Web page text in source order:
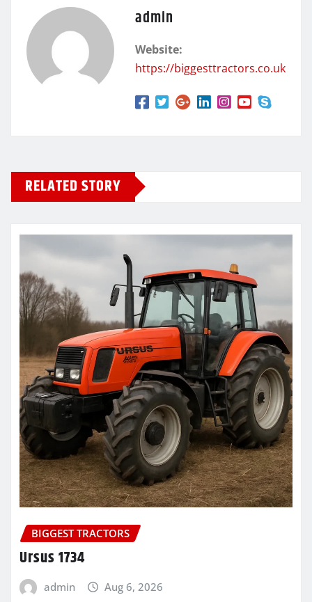
admin
Website:
https://biggesttractors.co.uk
RELATED STORY
BIGGEST TRACTORS
Ursus 1734
admin Aug 6, 2026